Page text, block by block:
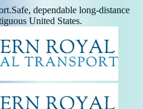
Safe, dependable long-distance
United States.